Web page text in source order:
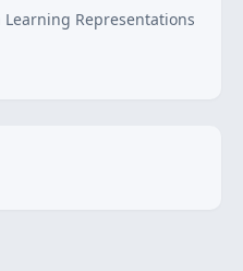
Representations